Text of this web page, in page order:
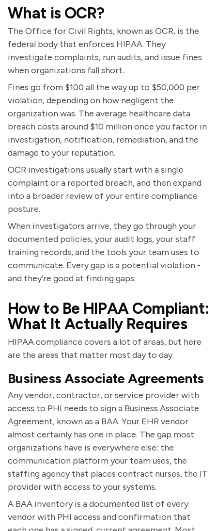
What is OCR?
The Office for Civil Rights, known as OCR, is the
federal body that enforces HIPAA. They
investigate complaints, run audits, and issue fines
when organizations fall short.
Fines go from $100 all the way up to $50,000 per
violation, depending on how negligent the
organization was. The average healthcare data
breach costs around $10 million once you factor in
investigation, notification, remediation, and the
damage to your reputation.
OCR investigations usually start with a single
complaint or a reported breach, and then expand
into a broader review of your entire compliance
posture.
When investigators arrive, they go through your
documented policies, your audit logs, your staff
training records, and the tools your team uses to
communicate. Every gap is a potential violation -
and they're good at finding gaps.
How to Be HIPAA Compliant:
What It Actually Requires
HIPAA compliance covers a lot of areas, but here
are the areas that matter most day to day.
Business Associate Agreements
Any vendor, contractor, or service provider with
access to PHI needs to sign a Business Associate
Agreement, known as a BAA. Your EHR vendor
almost certainly has one in place. The gap most
organizations have is everywhere else: the
communication platform your team uses, the
staffing agency that places contract nurses, the IT
provider with access to your systems.
A BAA inventory is a documented list of every
vendor with PHI access and confirmation that